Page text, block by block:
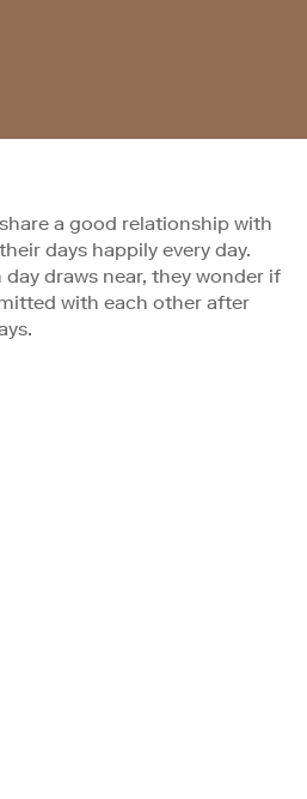
a good relationship with
days happily every day.
draws near, they wonder if
with each other after